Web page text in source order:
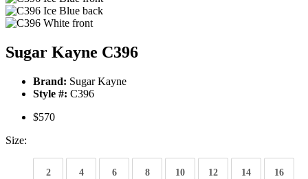
Sugar Kayne C396
Brand: Sugar Kayne
Style #: C396
$570
Size:
2 4 6 8 10 12 14 16